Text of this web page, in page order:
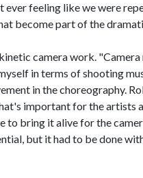
feeling like we were
become part of the
camera work.
in terms of shooting
in the choreography.
important for the artists
to bring it alive for the
but it had to be done